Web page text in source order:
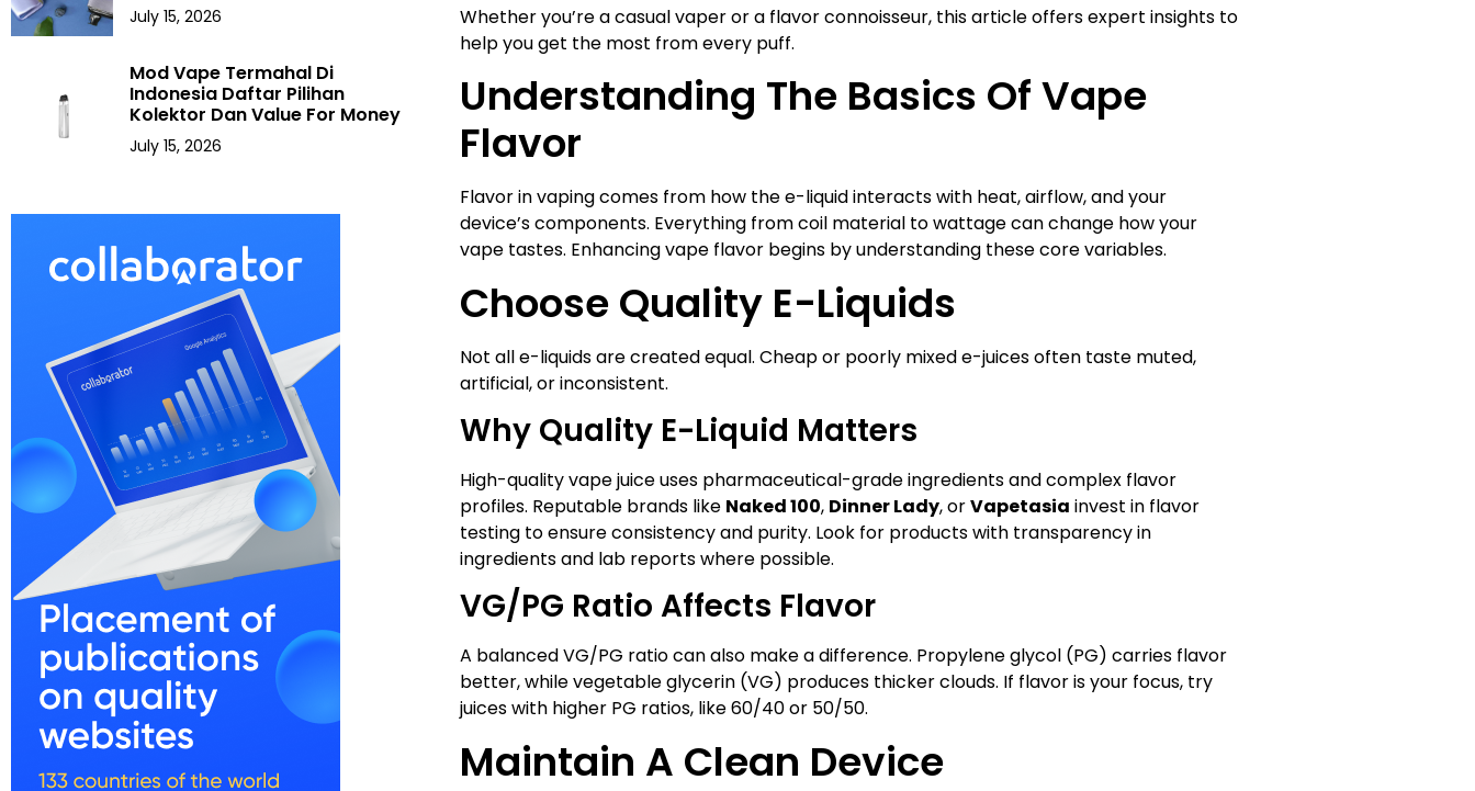
July 15, 2026
Mod Vape Termahal Di
Indonesia Daftar Pilihan
Kolektor Dan Value For Money
July 15, 2026
Whether you’re a casual vaper or a flavor connoisseur, this article offers expert insights to
help you get the most from every puff.
Understanding The Basics Of Vape
Flavor
Flavor in vaping comes from how the e-liquid interacts with heat, airflow, and your
device’s components. Everything from coil material to wattage can change how your
vape tastes. Enhancing vape flavor begins by understanding these core variables.
Choose Quality E-Liquids
Not all e-liquids are created equal. Cheap or poorly mixed e-juices often taste muted,
artificial, or inconsistent.
Why Quality E-Liquid Matters
High-quality vape juice uses pharmaceutical-grade ingredients and complex flavor
profiles. Reputable brands like Naked 100, Dinner Lady, orVapetasia invest in flavor
testing to ensure consistency and purity. Look for products with transparency in
ingredients and lab reports where possible.
VG/PG Ratio Affects Flavor
A balanced VG/PG ratio can also make a difference. Propylene glycol (PG) carries flavor
better, while vegetable glycerin (VG) produces thicker clouds. If flavor is your focus, try
juices with higher PG ratios, like 60/40 or 50/50.
Maintain A Clean Device